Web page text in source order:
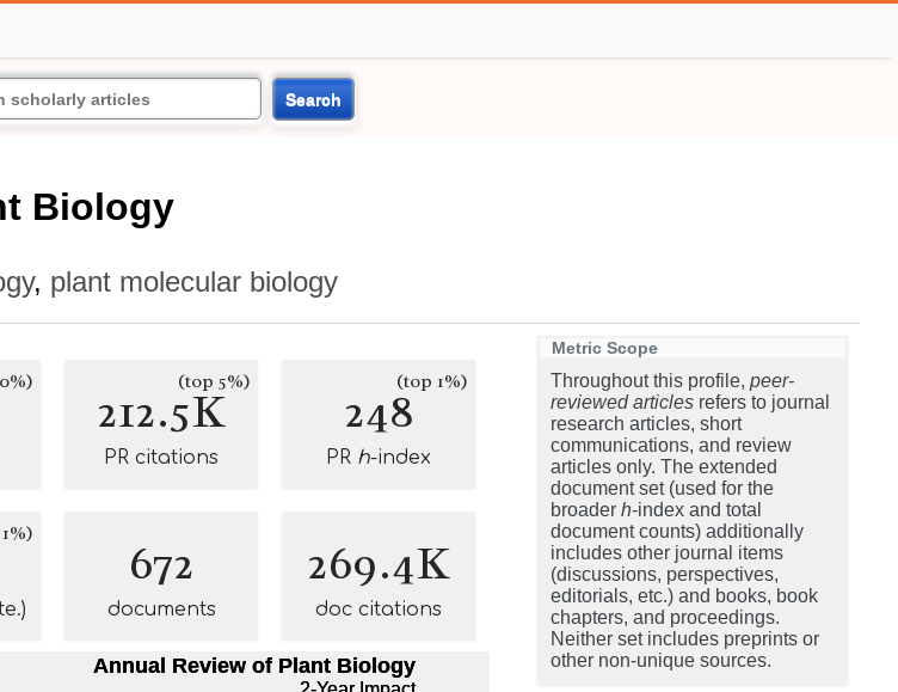
Search
Biology
, plant molecular biology
212.5K
(top 5%)
PR citations
248(top 1%)
PR h-index
672
documents
269.4K
doc citations
Metric Scope
Throughout this profile, peer-
reviewed articles refers to journal
research articles, short
communications, and review
articles only. The extended
document set (used for the
broader h-index and total
document counts) additionally
includes other journal items
(discussions, perspectives,
editorials, etc.) and books, book
chapters, and proceedings.
Neither set includes preprints or
other non-unique sources.